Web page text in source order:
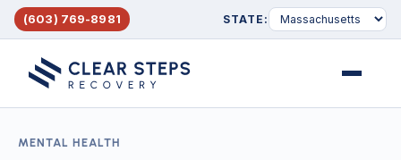
(603) 769-8981 STATE:
MENTAL HEALTH